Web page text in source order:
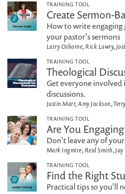
TRAINING TOOL
Create Sermon-
How to write
your pastor's sermons
Larry Osborne, Rick Lowry,
TRAINING TOOL
Theological
Get everyone
discussions.
Justin Marr, Amy Jackson,
TRAINING TOOL
Are You
Don't leave any of
Mark Ingmire, Reid Smith, Jay
TRAINING TOOL
Find the Right
Practical tips so you'll